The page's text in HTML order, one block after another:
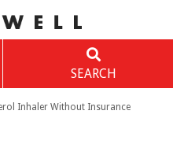
SEARCH
Inhaler Without Insurance